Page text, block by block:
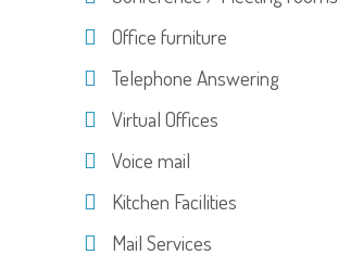
Office furniture
Telephone Answering
Virtual Offices
Voice mail
Kitchen Facilities
Mail Services